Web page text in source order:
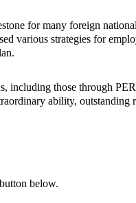
for many foreign
various strategies for
including those through
ability, outstanding
below.